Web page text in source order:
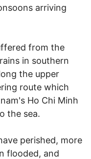
arriving
from the
in southern
the upper
route which
Ho Chi Minh
the sea.
perished, more
flooded, and